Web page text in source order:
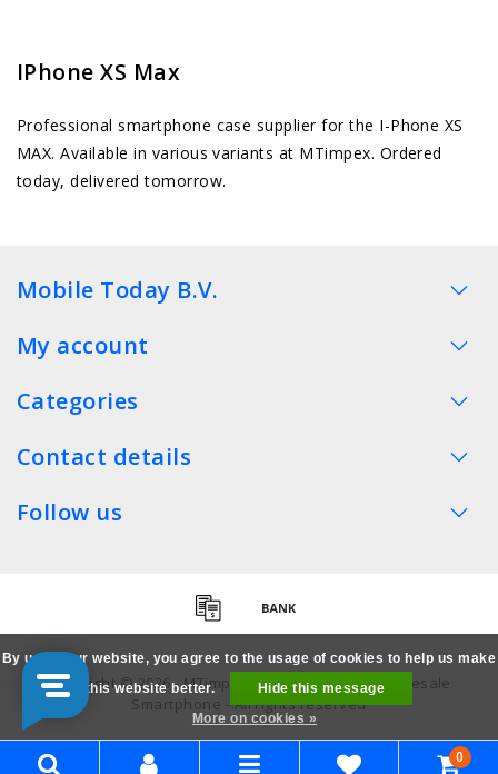
IPhone XS Max
Professional smartphone case supplier for the I-Phone XS
MAX. Available in various variants at MTimpex. Ordered
today, delivered tomorrow.
Mobile Today B.V.
My account
Categories
Contact details
Follow us
Copyright © 2026 - MTimpex LCD Parts Cases Wholesale
Smartphone - All rights reserved
0
By using our website, you agree to the usage of cookies to help us make
this website better.
Hide this message
More on cookies »